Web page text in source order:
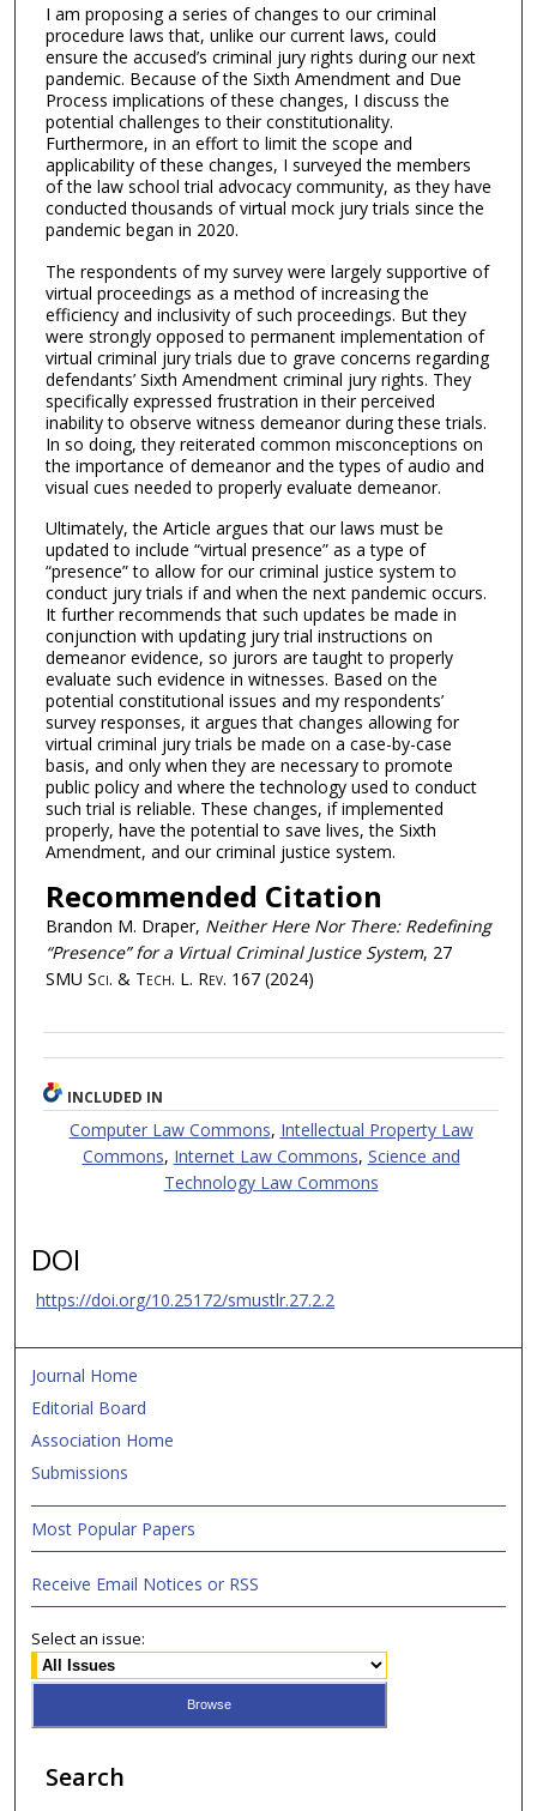
I am proposing a series of changes to our criminal
procedure laws that, unlike our current laws, could
ensure the accused’s criminal jury rights during our next
pandemic. Because of the Sixth Amendment and Due
Process implications of these changes, I discuss the
potential challenges to their constitutionality.
Furthermore, in an effort to limit the scope and
applicability of these changes, I surveyed the members
of the law school trial advocacy community, as they have
conducted thousands of virtual mock jury trials since the
pandemic began in 2020.
The respondents of my survey were largely supportive of
virtual proceedings as a method of increasing the
efficiency and inclusivity of such proceedings. But they
were strongly opposed to permanent implementation of
virtual criminal jury trials due to grave concerns regarding
defendants’ Sixth Amendment criminal jury rights. They
specifically expressed frustration in their perceived
inability to observe witness demeanor during these trials.
In so doing, they reiterated common misconceptions on
the importance of demeanor and the types of audio and
visual cues needed to properly evaluate demeanor.
Ultimately, the Article argues that our laws must be
updated to include “virtual presence” as a type of
“presence” to allow for our criminal justice system to
conduct jury trials if and when the next pandemic occurs.
It further recommends that such updates be made in
conjunction with updating jury trial instructions on
demeanor evidence, so jurors are taught to properly
evaluate such evidence in witnesses. Based on the
potential constitutional issues and my respondents’
survey responses, it argues that changes allowing for
virtual criminal jury trials be made on a case-by-case
basis, and only when they are necessary to promote
public policy and where the technology used to conduct
such trial is reliable. These changes, if implemented
properly, have the potential to save lives, the Sixth
Amendment, and our criminal justice system.
Recommended Citation
Brandon M. Draper, Neither Here Nor There: Redefining
“Presence” for a Virtual Criminal Justice System, 27
SMU Sci. & Tech. L. Rev. 167 (2024)
INCLUDED IN
Computer Law Commons, Intellectual Property Law
Commons, Internet Law Commons, Science and
Technology Law Commons
DOI
https://doi.org/10.25172/smustlr.27.2.2
Journal Home
Editorial Board
Association Home
Submissions
Most Popular Papers
Receive Email Notices or RSS
Select an issue:
Search